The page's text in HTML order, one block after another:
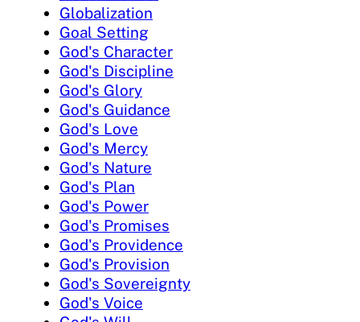
Globalization
Goal Setting
God's Character
God's Discipline
God's Glory
God's Guidance
God's Love
God's Mercy
God's Nature
God's Plan
God's Power
God's Promises
God's Providence
God's Provision
God's Sovereignty
God's Voice